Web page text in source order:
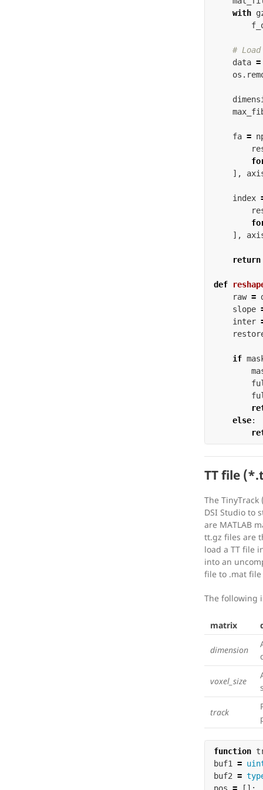
with
data =
os .
fa =
],
index
],
return
def
raw =
slope
inter
if
else:
TT file
The
DSI Studio to
are MATLAB
tt.gz files are
load a TT file
into an
file to .mat
The following
matrix
dimension
voxel_size
track
function
buf1
=
buf2 =
pos =
[];